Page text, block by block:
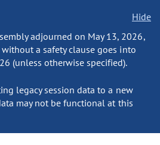
Hide
adjourned on May 13, 2026,
a safety clause goes into
(unless otherwise specified).
legacy session data to a new
may not be functional at this